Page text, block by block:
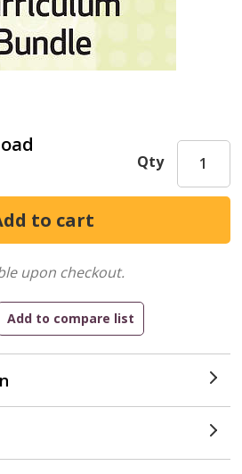
Qty
upon checkout.